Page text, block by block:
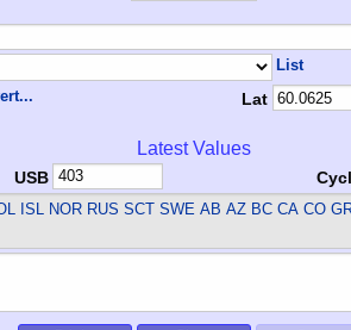
List
Lat
Latest Values
USB
ISL NOR RUS SCT SWE AB AZ BC CA CO